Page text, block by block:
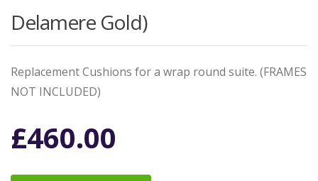
Delamere Gold)
Replacement Cushions for a wrap round suite. (FRAMES
NOT INCLUDED)
£460.00